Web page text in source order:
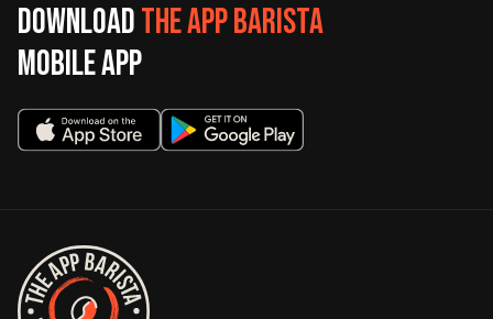
DownloadThe App Barista
mobile app